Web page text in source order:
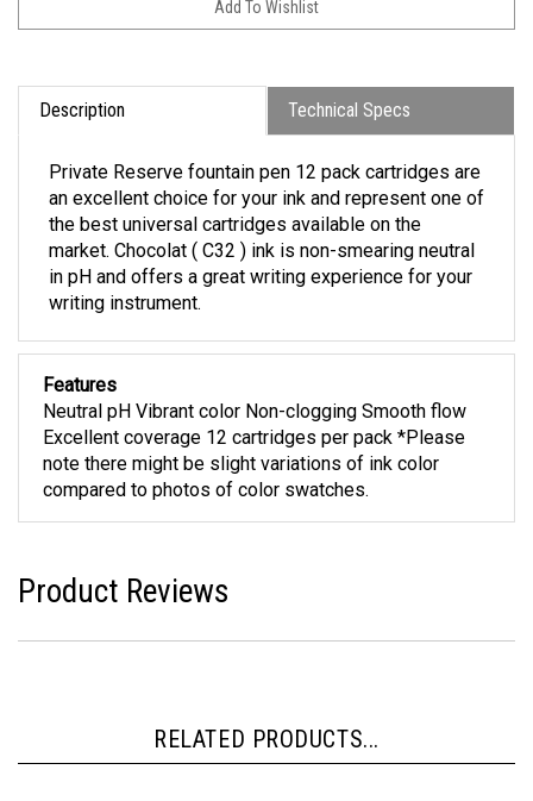
Description Technical Specs
Private Reserve fountain pen 12 pack cartridges are
an excellent choice for your ink and represent one of
the best universal cartridges available on the
market. Chocolat ( C32 ) ink is non-smearing neutral
in pH and offers a great writing experience for your
writing instrument.
Features
Neutral pH Vibrant color Non-clogging Smooth flow
Excellent coverage 12 cartridges per pack *Please
note there might be slight variations of ink color
compared to photos of color swatches.
Product Reviews
RELATED PRODUCTS...